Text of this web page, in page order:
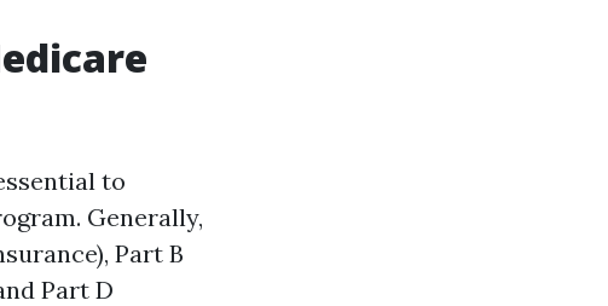
to
Generally,
Part B
Part D